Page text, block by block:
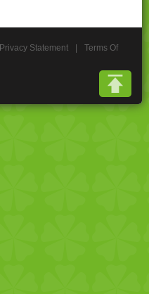
Privacy Statement
Terms Of